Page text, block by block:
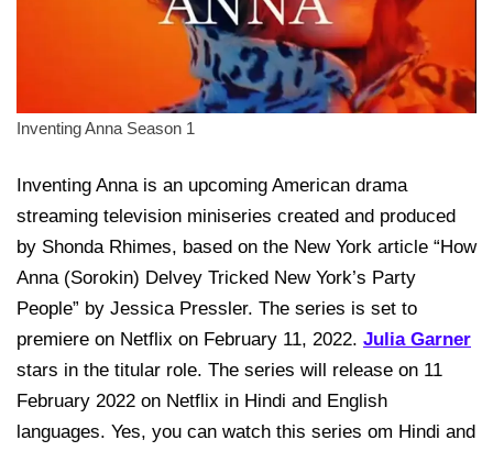
Inventing Anna Season 1
Inventing Anna is an upcoming American drama
streaming television miniseries created and produced
by Shonda Rhimes, based on the New York article “How
Anna (Sorokin) Delvey Tricked New York’s Party
People” by Jessica Pressler. The series is set to
premiere on Netflix on February 11, 2022. Julia Garner
stars in the titular role. The series will release on 11
February 2022 on Netflix in Hindi and English
languages. Yes, you can watch this series om Hindi and